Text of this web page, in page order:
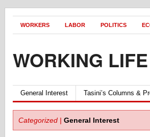
WORKERS LABOR POLITICS
WORKING LIFE
General Interest Tasini’s Columns &
Categorized | General Interest